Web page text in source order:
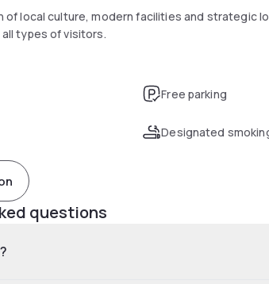
of local culture, modern facilities and strategic
types of visitors.
Free parking
Designated
questions